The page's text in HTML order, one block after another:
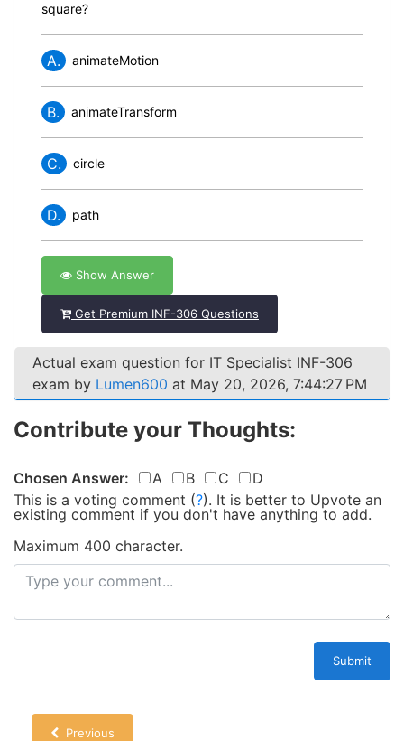
square?
A. animateMotion
B. animateTransform
C. circle
D. path
Show Answer
Get Premium INF-306 Questions
Actual exam question for IT Specialist INF-306
exam by Lumen600 at May 20, 2026, 7:44:27 PM
Contribute your Thoughts:
Chosen Answer: A B C
D
This is a voting comment (?). It is better to Upvote an
existing comment if you don't have anything to add.
Maximum 400 character.
Submit
Previous